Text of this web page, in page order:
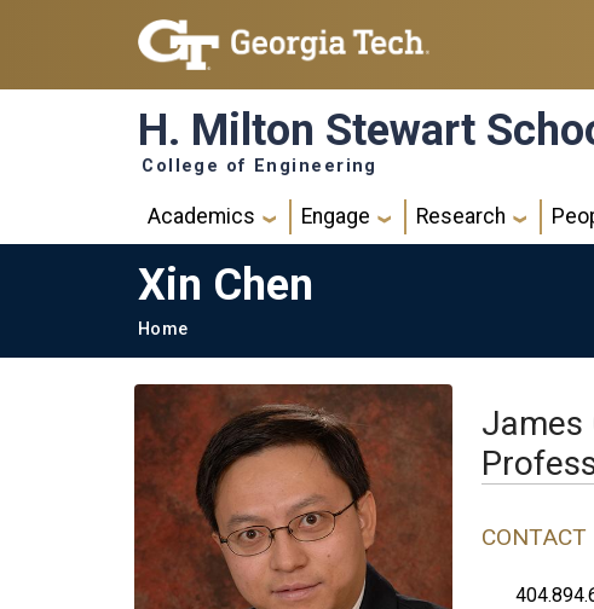
Skip to main navigation
Skip to main content
H. Milton Stewart
College of Engineering
Main navigation
Academics Engage Research
Xin Chen
Breadcrumb
Home
James
CONTACT